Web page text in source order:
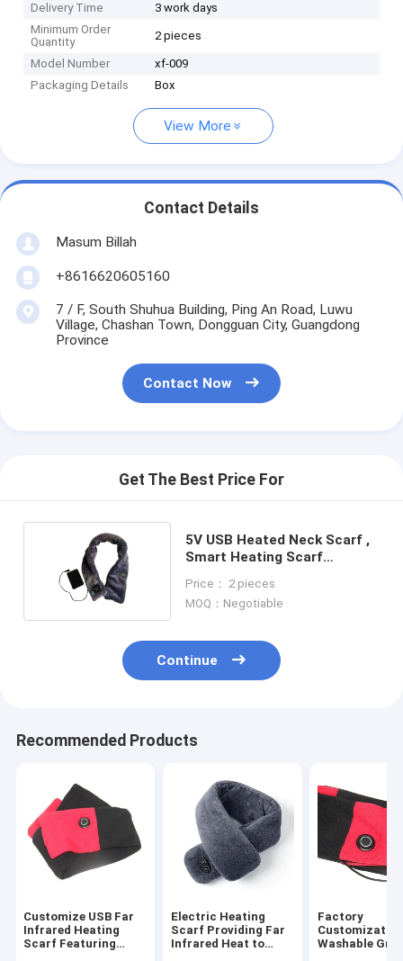
Delivery Time
3 work days
Minimum Order
Quantity
2 pieces
Model Number
xf-009
Packaging Details
Box
View More
Contact Details
Masum Billah
+8616620605160
7 / F, South Shuhua Building, Ping An Road, Luwu
Village, Chashan Town, Dongguan City, Guangdong
Province
Contact Now
Get The Best Price For
5V USB Heated Neck Scarf ,
Smart Heating Scarf
Price： 2 pieces
MOQ：Negotiable
Continue
Recommended Products
Customize USB Far
Infrared Heating
Scarf Featuring
Electric Heating
Scarf Providing Far
Infrared Heat to
Factory
Washable